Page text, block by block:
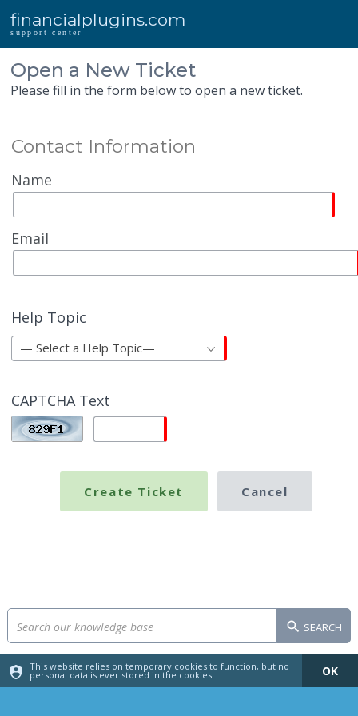
financialplugins.com
support center
Open a New Ticket
Please fill in the form below to open a new ticket.
Contact Information
Name
Email
Help Topic
— Select a Help Topic—
CAPTCHA Text
SEARCH
This website relies on temporary cookies to function, but no
personal data is ever stored in the cookies. OK